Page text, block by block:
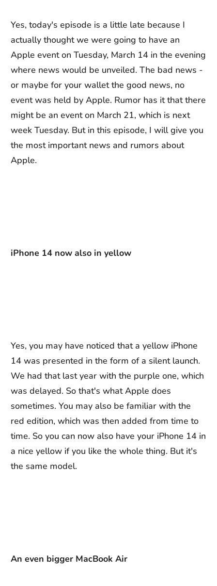
Yes, today's episode is a little late because I
actually thought we were going to have an
Apple event on Tuesday, March 14 in the evening
where news would be unveiled. The bad news -
or maybe for your wallet the good news, no
event was held by Apple. Rumor has it that there
might be an event on March 21, which is next
week Tuesday. But in this episode, I will give you
the most important news and rumors about
Apple.
iPhone 14 now also in yellow
Yes, you may have noticed that a yellow iPhone
14 was presented in the form of a silent launch.
We had that last year with the purple one, which
was delayed. So that's what Apple does
sometimes. You may also be familiar with the
red edition, which was then added from time to
time. So you can now also have your iPhone 14 in
a nice yellow if you like the whole thing. But it's
the same model.
An even bigger MacBook Air